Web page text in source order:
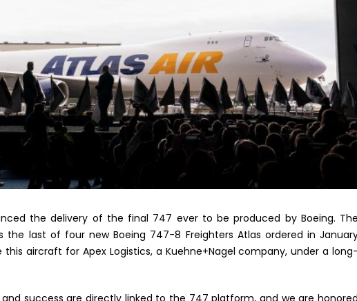
the delivery of the final 747 ever to be produced by Boeing. The
the last of four new Boeing 747-8 Freighters Atlas ordered in
this aircraft for Apex Logistics, a Kuehne+Nagel company, under a long-